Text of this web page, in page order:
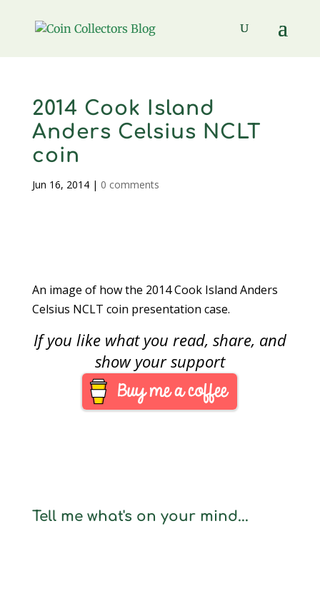
2014 Cook Island
Anders Celsius NCLT
coin
Jun 16, 2014| 0 comments
An image of how the 2014 Cook Island Anders
Celsius NCLT coin presentation case.
If you like what you read, share, and
show your support
Tell me what's on your mind...